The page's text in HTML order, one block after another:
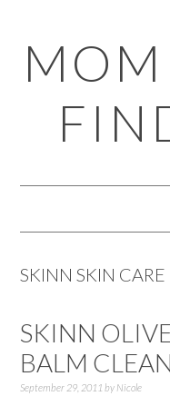
to
primary
navigation
to
main
content
to
primary
sidebar
to
footer
MOM
SKINN SKIN CARE
SKINN
BALM
September 29, 2011 by Nicole